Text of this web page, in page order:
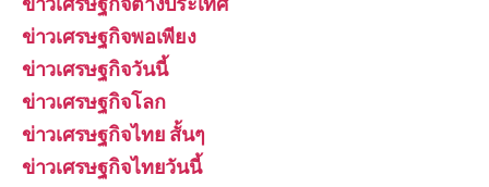
ข่าวเศรษฐกิจพอเพียง
ข่าวเศรษฐกิจวันนี้
ข่าวเศรษฐกิจโลก
ข่าวเศรษฐกิจไทย สั้นๆ
ข่าวเศรษฐกิจไทยวันนี้